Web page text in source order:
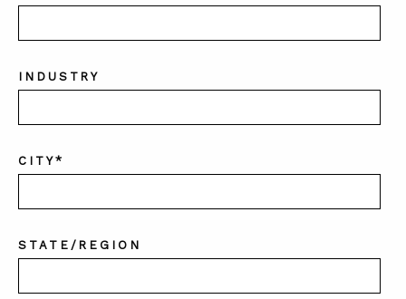
INDUSTRY
CITY*
STATE/REGION